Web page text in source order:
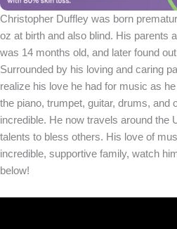
Christopher Duffley was born
oz at birth and also blind. His parents
was 14 months old, and later found
Surrounded by his loving and caring
realize his love he had for music as
the piano, trumpet, guitar, drums,
incredible. He now travels around the
talents to bless others. His love of
incredible, supportive family, watch
below!